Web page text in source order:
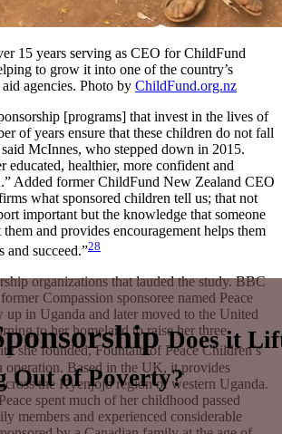
Does it
Out of Poverty?
15 years serving as CEO for ChildFund
to grow it into one of the country’s
agencies. Photo by ChildFund.org.nz
[programs] that invest in the lives of
of years ensure that these children do not fall
McInnes, who stepped down in 2015.
educated, healthier, more confident and
Added former ChildFund New Zealand CEO
what sponsored children tell us; that not
important but the knowledge that someone
and provides encouragement helps them
and succeed.”28
organizations that lauded the study. BBC
Compassion sponsoree named Peace
up in Uganda and later moved to the United
to her homeland to raise her three
she founded, Fountain of Peace Children’s
operation. Based in the UK, it provides
the Kyenjojo region of western Uganda.
spent much of her childhood passed
members and experienced considerable